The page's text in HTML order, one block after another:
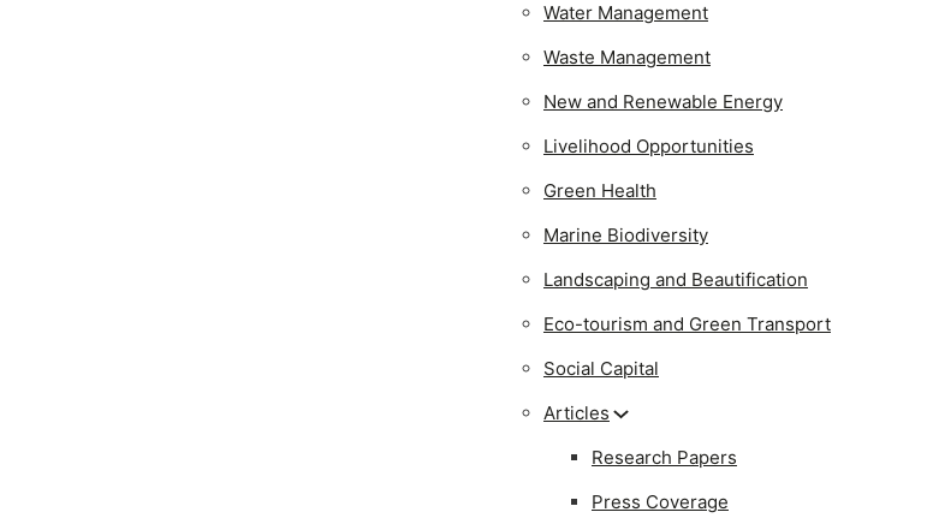
Water Management
Waste Management
New and Renewable Energy
Livelihood Opportunities
Green Health
Marine Biodiversity
Landscaping and Beautification
Eco-tourism and Green Transport
Social Capital
Articles
Research Papers
Press Coverage